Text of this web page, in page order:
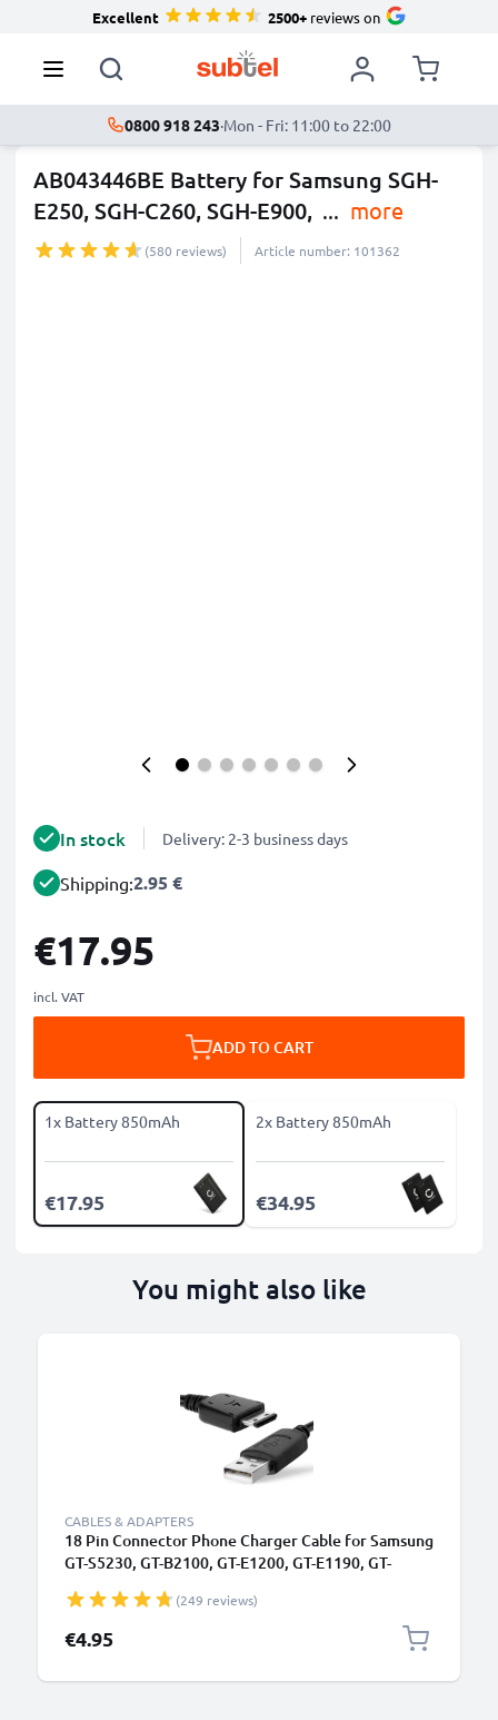
Excellent 2500+reviews on
0800 918 243·Mon - Fri: 11:00 to 22:00
AB043446BE Battery for Samsung SGH-
E250, SGH-C260, SGH-E900, ... more
(580 reviews) Article number: 101362
In stock Delivery: 2-3 business days
Shipping:2.95 €
€17.95
incl. VAT
ADD TO CART
1x Battery 850mAh
€17.95
2x Battery 850mAh
€34.95
You might also like
CABLES & ADAPTERS
18 Pin Connector Phone Charger Cable for Samsung
GT-S5230, GT-B2100, GT-E1200, GT-E1190, GT-
Data Cable PVC Black(249 reviews)
€4.95